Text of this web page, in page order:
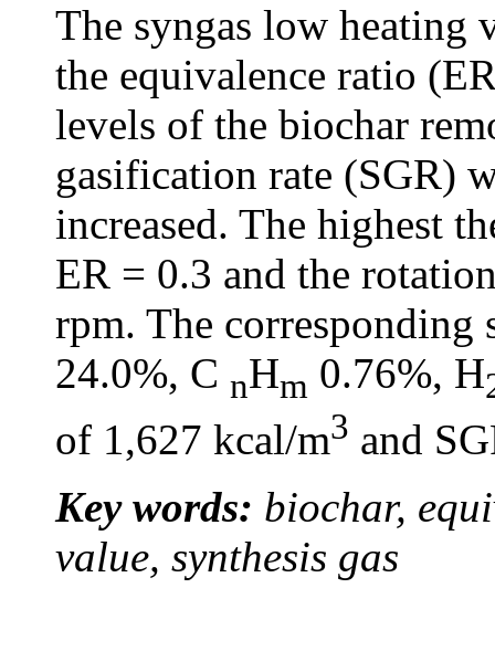
The syngas low heating
the equivalence ratio
levels of the biochar
gasification rate (SGR)
increased. The highest
ER = 0.3 and the
rpm. The corresponding
24.0%, C nHm 0.76%, H
of 1,627 kcal/m3 and
Key words: biochar,
value, synthesis gas